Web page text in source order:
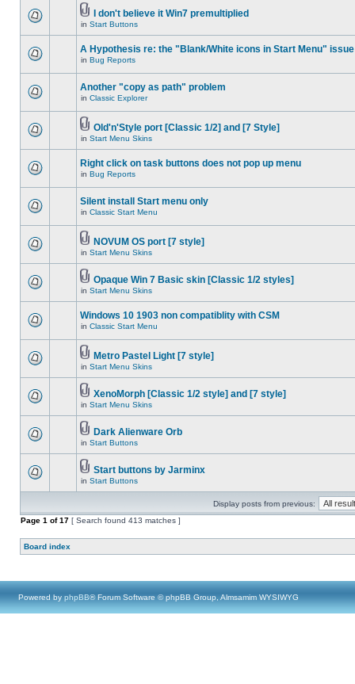
I don't believe it Win7 premultiplied
in Start Buttons
A Hypothesis re: the "Blank/White icons in Start Menu" issue
in Bug Reports
Another "copy as path" problem
in Classic Explorer
Old'n'Style port [Classic 1/2] and [7 Style]
in Start Menu Skins
Right click on task buttons does not pop up menu
in Bug Reports
Silent install Start menu only
in Classic Start Menu
NOVUM OS port [7 style]
in Start Menu Skins
Opaque Win 7 Basic skin [Classic 1/2 styles]
in Start Menu Skins
Windows 10 1903 non compatiblity with CSM
in Classic Start Menu
Metro Pastel Light [7 style]
in Start Menu Skins
XenoMorph [Classic 1/2 style] and [7 style]
in Start Menu Skins
Dark Alienware Orb
in Start Buttons
Start buttons by Jarminx
in Start Buttons
Display posts from previous:
Page 1 of17 [ Search found 413 matches ]
Board index
Powered by phpBB® Forum Software © phpBB Group, Almsamim WYSIWYG